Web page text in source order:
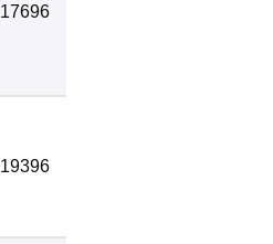
17696
19396